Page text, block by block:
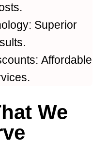
Superior
Affordable
We